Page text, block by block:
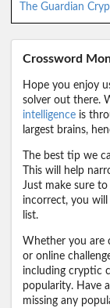
The Guardian
Crossword
Hope you enjoy
solver out there.
intelligence is
largest brains,
The best tip we
This will help
Just make sure
incorrect, you
list.
Whether you are
or online
including cryptic
popularity. Have
missing any